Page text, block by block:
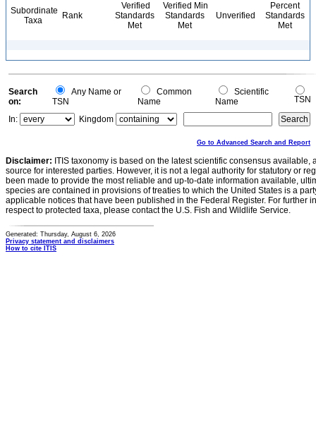
Subordinate
Taxa
Rank
Verified
Standards
Met
Verified Min
Standards
Met
Unverified
Percent
Standards
Met
Search
on:
Any Name or
TSN
Common
Name
Scientific
Name
TSN
In:
Kingdom
Go to Advanced Search and Report
Disclaimer: ITIS taxonomy is based on the latest scientific consensus
source for interested parties. However, it is not a legal authority for statutory or
been made to provide the most reliable and up-to-date information available,
species are contained in provisions of treaties to which the United States is a
applicable notices that have been published in the Federal Register. For further
respect to protected taxa, please contact the U.S. Fish and Wildlife Service.
Generated: Thursday, August 6, 2026
Privacy statement and disclaimers
How to cite ITIS